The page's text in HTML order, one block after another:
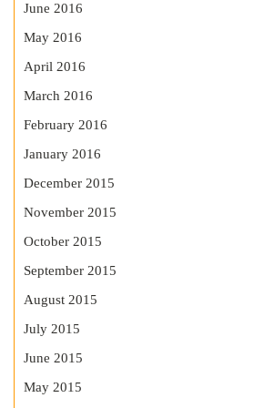
June 2016
May 2016
April 2016
March 2016
February 2016
January 2016
December 2015
November 2015
October 2015
September 2015
August 2015
July 2015
June 2015
May 2015